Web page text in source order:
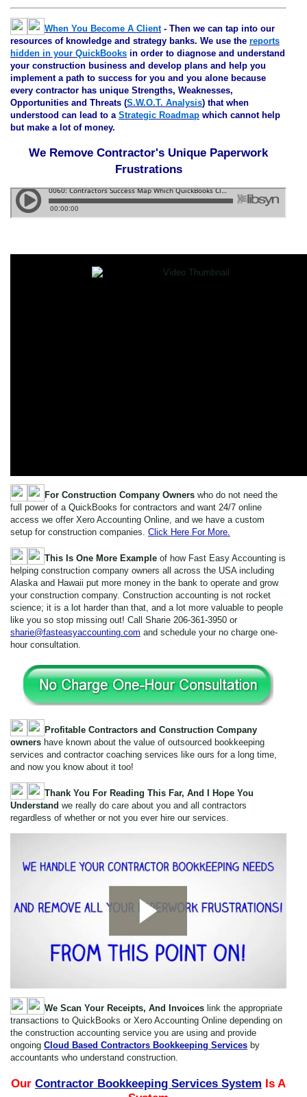
When You Become A Client- Then we can tap into our
resources of knowledge and strategy banks. We use the reports
hidden in your QuickBooks in order to diagnose and understand
your construction business and develop plans and help you
implement a path to success for you and you alone because
every contractor has unique Strengths, Weaknesses,
Opportunities and Threats (S.W.O.T. Analysis) that when
understood can lead to a Strategic Roadmap which cannot help
but make a lot of money.
We Remove Contractor's Unique Paperwork
Frustrations
For Construction Company Owners who do not need the
full power of a QuickBooks for contractors and want 24/7 online
access we offer Xero Accounting Online, and we have a custom
setup for construction companies. Click Here For More.
This Is One More Example of how Fast Easy Accounting is
helping construction company owners all across the USA including
Alaska and Hawaii put more money in the bank to operate and grow
your construction company. Construction accounting is not rocket
science; it is a lot harder than that, and a lot more valuable to people
like you so stop missing out! Call Sharie 206-361-3950 or
sharie@fasteasyaccounting.com and schedule your no charge one-
hour consultation.
Profitable Contractors and Construction Company
owners have known about the value of outsourced bookkeeping
services and contractor coaching services like ours for a long time,
and now you know about it too!
Thank You For Reading This Far, And I Hope You
Understand we really do care about you and all contractors
regardless of whether or not you ever hire our services.
We Scan Your Receipts, And Invoices link the appropriate
transactions to QuickBooks or Xero Accounting Online depending on
the construction accounting service you are using and provide
ongoing Cloud Based Contractors Bookkeeping Services by
accountants who understand construction.
Our Contractor Bookkeeping Services System Is A